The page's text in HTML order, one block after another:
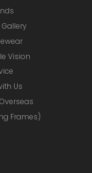
Vision
Us
Frames)